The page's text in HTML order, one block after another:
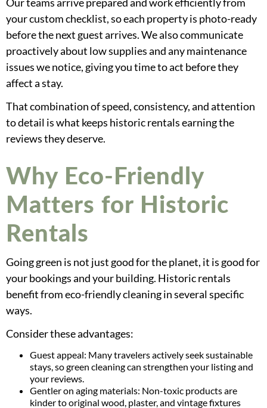
your custom checklist, so each property is photo-ready
before the next guest arrives. We also communicate
proactively about low supplies and any maintenance
issues we notice, giving you time to act before they
affect a stay.
That combination of speed, consistency, and attention
to detail is what keeps historic rentals earning the
reviews they deserve.
Why Eco-Friendly
Matters for Historic
Rentals
Going green is not just good for the planet, it is good for
your bookings and your building. Historic rentals
benefit from eco-friendly cleaning in several specific
ways.
Consider these advantages:
Guest appeal: Many travelers actively seek sustainable
stays, so green cleaning can strengthen your listing and
your reviews.
Gentler on aging materials: Non-toxic products are
kinder to original wood, plaster, and vintage fixtures